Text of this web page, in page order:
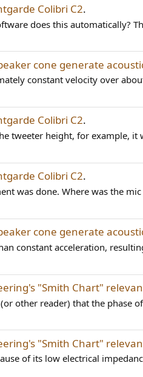
Colibri C2.
does this automatically?
cone generate
constant velocity over
Colibri C2.
tweeter height, for example,
Colibri C2.
was done. Where was the
cone generate
constant acceleration,
"Smith Chart"
other reader) that the phase
"Smith Chart"
of its low electrical